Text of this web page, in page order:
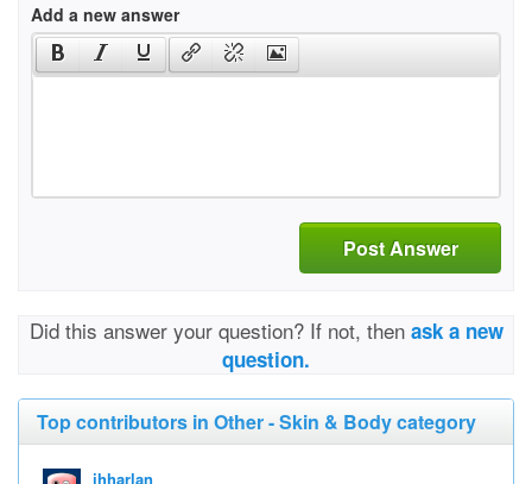
Add a new answer
Post Answer
Did this answer your question? If not, then ask a new
question.
Top contributors in Other - Skin & Body category
jhharlan